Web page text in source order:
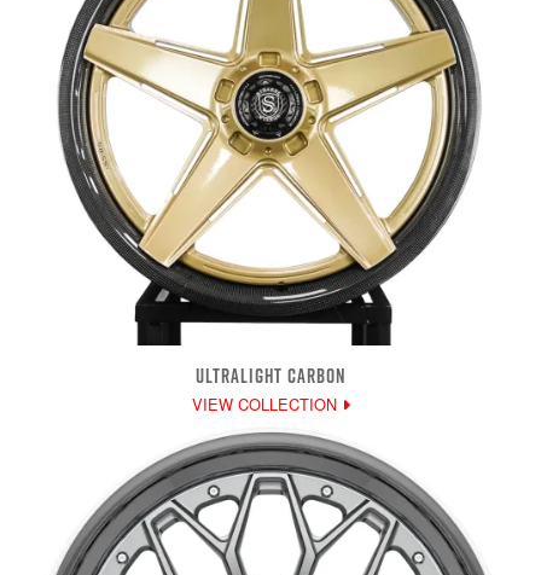
ULTRALIGHT CARBON
VIEW COLLECTION